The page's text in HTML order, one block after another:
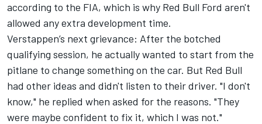
according to the FIA, which is why Red Bull Ford aren't
allowed any extra development time.
Verstappen’s next grievance: After the botched
qualifying session, he actually wanted to start from the
pitlane to change something on the car. But Red Bull
had other ideas and didn't listen to their driver. "I don't
know," he replied when asked for the reasons. "They
were maybe confident to fix it, which I was not."